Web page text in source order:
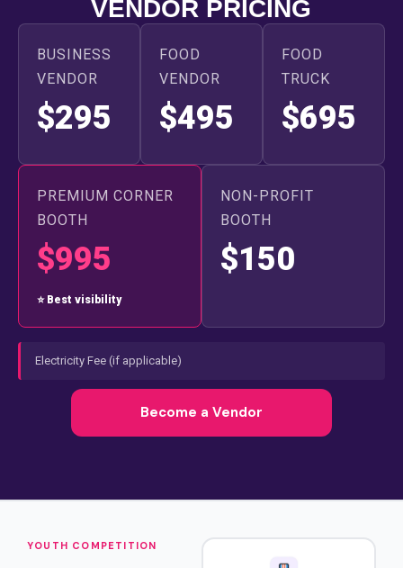
VENDOR PRICING
BUSINESS
VENDOR
$295
FOOD
VENDOR
$495
FOOD
TRUCK
$695
PREMIUM CORNER
BOOTH
$995
⭐ Best visibility
NON-PROFIT
BOOTH
$150
Electricity Fee (if applicable)
Become a Vendor
YOUTH COMPETITION